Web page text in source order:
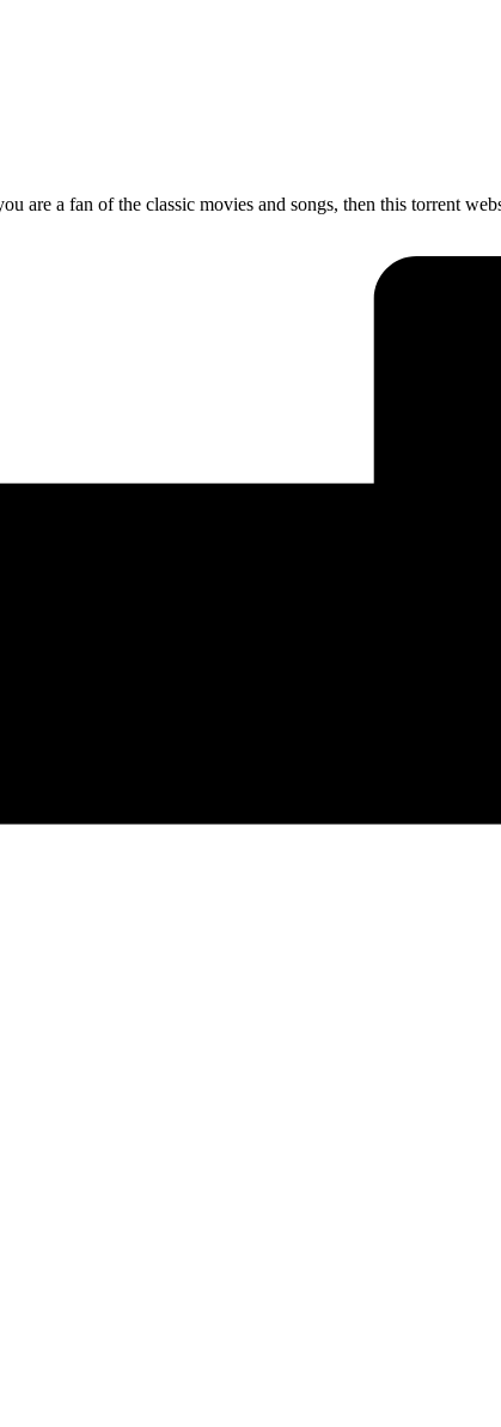
a fan of the classic movies and songs, then this torrent